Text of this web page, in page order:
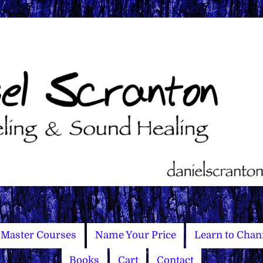
Master Courses Name Your Price Learn to
Books Cart Contact